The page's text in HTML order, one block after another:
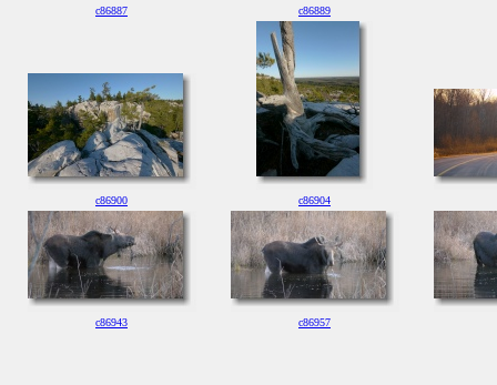
c86887 c86889
c86900 c86904
c86943 c86957